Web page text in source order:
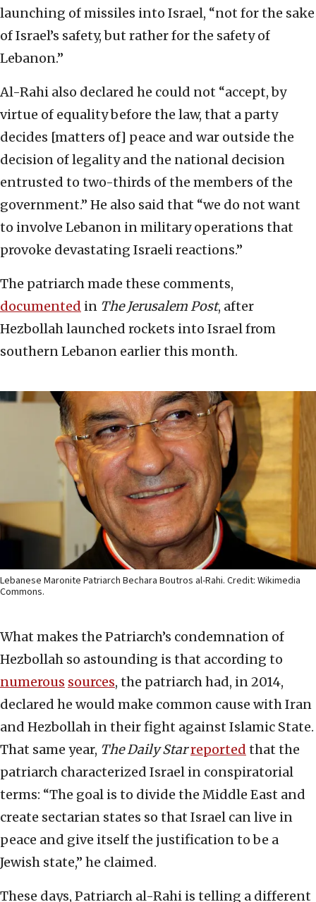
launching of missiles into Israel, “not for the sake
of Israel’s safety, but rather for the safety of
Lebanon.”
Al-Rahi also declared he could not “accept, by
virtue of equality before the law, that a party
decides [matters of] peace and war outside the
decision of legality and the national decision
entrusted to two-thirds of the members of the
government.” He also said that “we do not want
to involve Lebanon in military operations that
provoke devastating Israeli reactions.”
The patriarch made these comments,
documented in The Jerusalem Post, after
Hezbollah launched rockets into Israel from
southern Lebanon earlier this month.
Lebanese Maronite Patriarch Bechara Boutros al-Rahi. Credit: Wikimedia
Commons.
What makes the Patriarch’s condemnation of
Hezbollah so astounding is that according to
numerous sources, the patriarch had, in 2014,
declared he would make common cause with Iran
and Hezbollah in their fight against Islamic State.
That same year, The Daily Starreported that the
patriarch characterized Israel in conspiratorial
terms: “The goal is to divide the Middle East and
create sectarian states so that Israel can live in
peace and give itself the justification to be a
Jewish state,” he claimed.
These days, Patriarch al-Rahi is telling a different